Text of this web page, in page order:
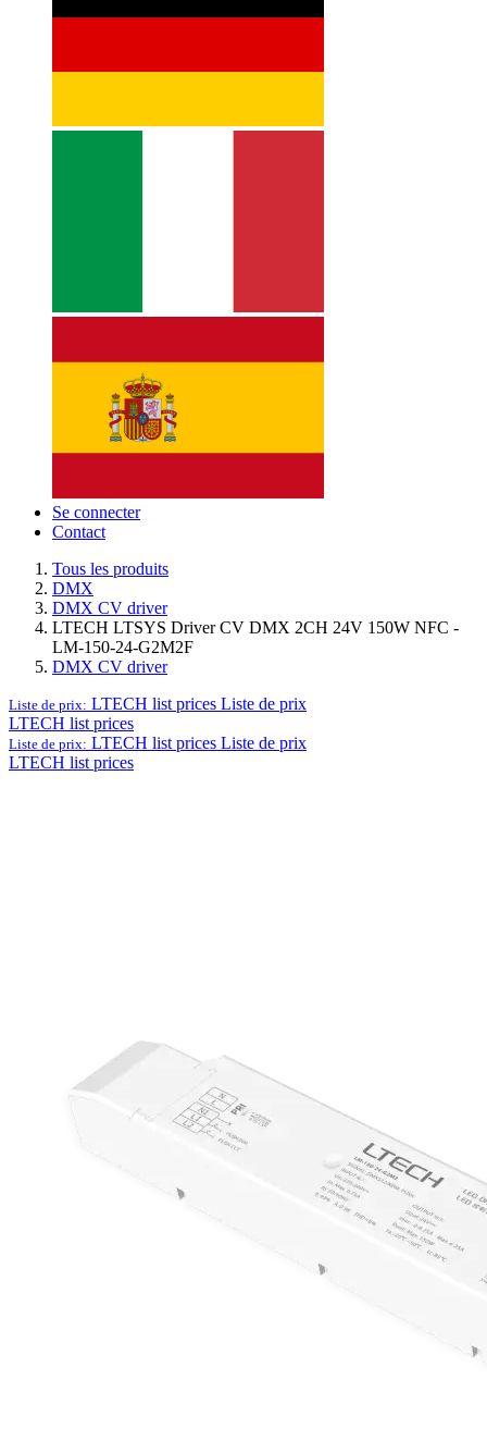
Se connecter
Contact
Tous les produits
DMX
DMX CV driver
LTECH LTSYS Driver CV DMX 2CH 24V 150W NFC -
LM-150-24-G2M2F
DMX CV driver
Liste de prix: LTECH list prices Liste de prix
LTECH list prices
Liste de prix: LTECH list prices Liste de prix
LTECH list prices